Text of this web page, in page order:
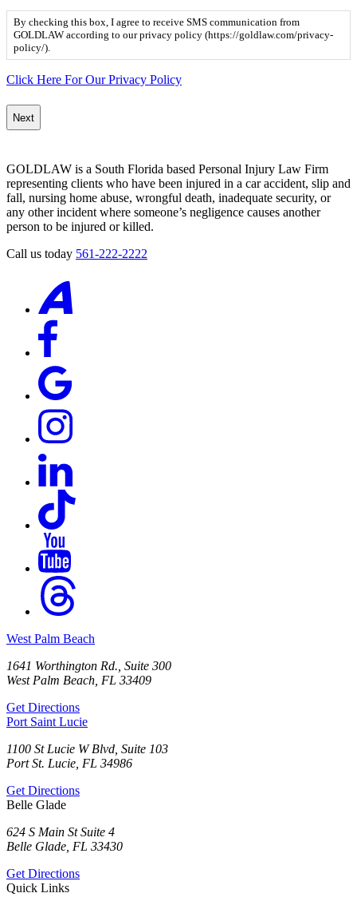
this
box,
agree
to
SMS
communication
from
according
to
our
privacy
policy
(https://goldlaw.com/privacy-
policy/).
By checking this box, I agree to receive SMS communication from
GOLDLAW according to our privacy policy (https://goldlaw.com/privacy-
policy/).
Click Here For Our Privacy Policy
GOLDLAW is a South Florida based Personal Injury Law Firm
representing clients who have been injured in a car accident, slip and
fall, nursing home abuse, wrongful death, inadequate security, or
any other incident where someone’s negligence causes another
person to be injured or killed.
Call us today 561-222-2222
West Palm Beach
1641 Worthington Rd., Suite 300
West Palm Beach, FL 33409
Get Directions
Port Saint Lucie
1100 St Lucie W Blvd, Suite 103
Port St. Lucie, FL 34986
Get Directions
Belle Glade
624 S Main St Suite 4
Belle Glade, FL 33430
Get Directions
Quick Links